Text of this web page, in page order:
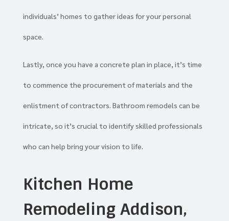
individuals’ homes to gather ideas for your personal
space.
Lastly, once you have a concrete plan in place, it’s time
to commence the procurement of materials and the
enlistment of contractors. Bathroom remodels can be
intricate, so it’s crucial to identify skilled professionals
who can help bring your vision to life.
Kitchen Home
Remodeling Addison,